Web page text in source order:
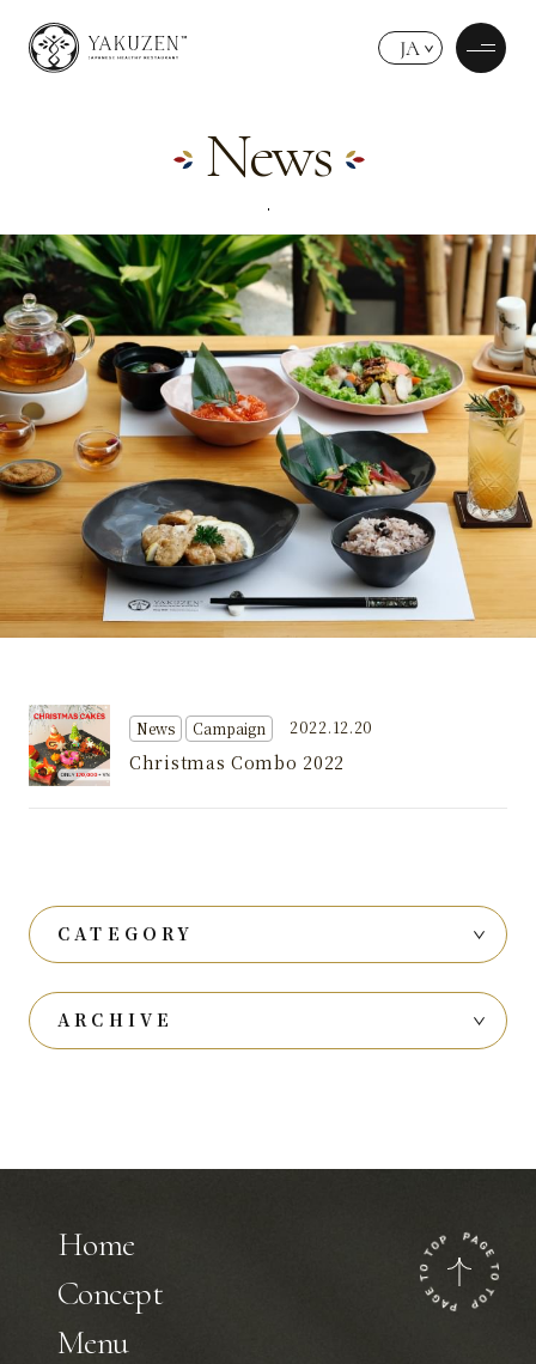
JA
News
2022.12.20
News Campaign
Christmas Combo 2022
CATEGORY
ARCHIVE
Home
Concept
Menu